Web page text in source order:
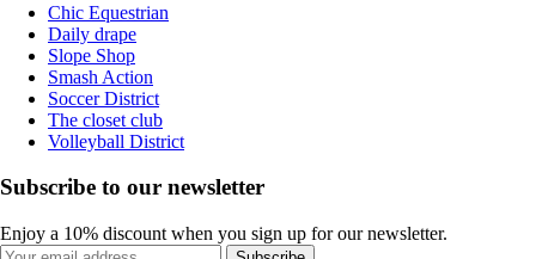
Chic Equestrian
Daily drape
Slope Shop
Smash Action
Soccer District
The closet club
Volleyball District
Subscribe to our newsletter
Enjoy a 10% discount when you sign up for our newsletter.